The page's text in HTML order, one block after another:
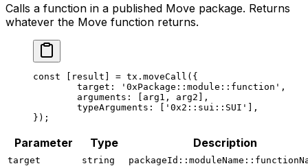
Calls a function in a published Move package. Returns
whatever the Move function returns.
const result = tx. moveCall ({
	target:
'0xPackage::module::function' ,
	arguments: [arg1, arg2],
	typeArguments: [
'0x2::sui::SUI'
],
});
Parameter Type Description
target string